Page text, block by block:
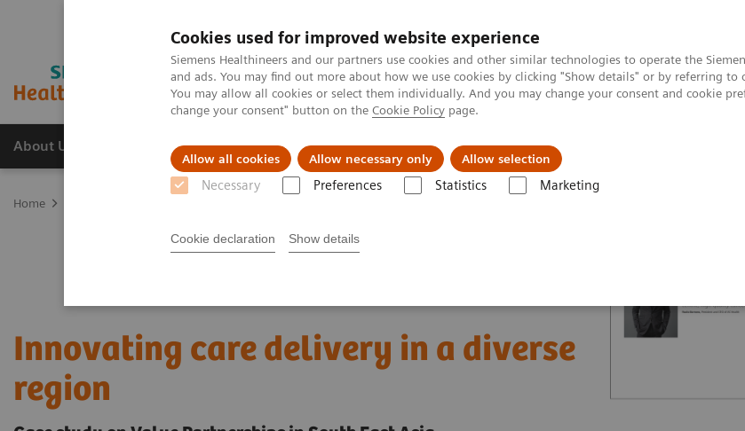
Cookies used for improved website experience
Siemens Healthineers and our partners use cookies and other similar technologies to operate the
and ads. You may find out more about how we use cookies by clicking "Show details" or by referring to
You may allow all cookies or select them individually. And you may change your consent and cookie
change your consent" button on the Cookie Policy page.
Allow all cookies Allow necessary only Allow selection
Necessary Preferences Statistics Marketing
Cookie declaration Show details
About Us Products & Services Support & Documentation
Home
Innovating care delivery in a diverse
region